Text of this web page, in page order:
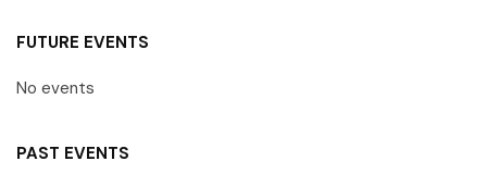
FUTURE EVENTS
No events
PAST EVENTS